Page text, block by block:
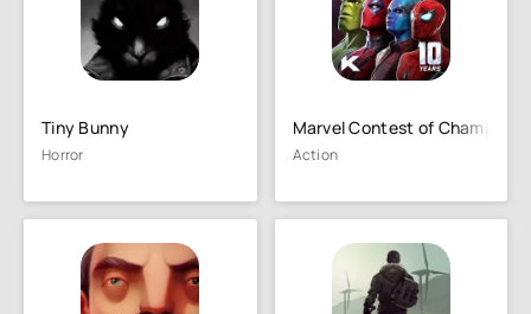
Tiny Bunny
Horror
Marvel Contest of Champions
Action